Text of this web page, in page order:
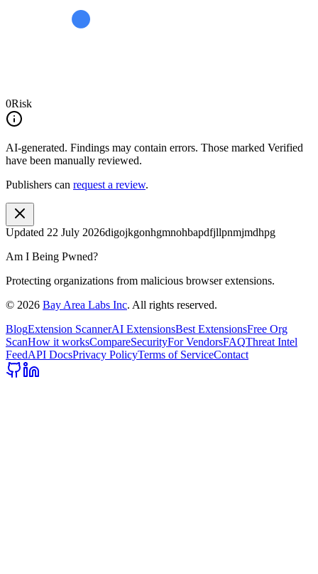
0Risk
AI-generated. Findings may contain errors. Those marked Verified
have been manually reviewed.
Publishers can request a review.
Updated 22 July 2026digojkgonhgmnohbapdfjllpnmjmdhpg
Am I Being Pwned?
Protecting organizations from malicious browser extensions.
© 2026 Bay Area Labs Inc. All rights reserved.
BlogExtension ScannerAI ExtensionsBest ExtensionsFree Org
ScanHow it worksCompareSecurityFor VendorsFAQThreat Intel
FeedAPI DocsPrivacy PolicyTerms of ServiceContact